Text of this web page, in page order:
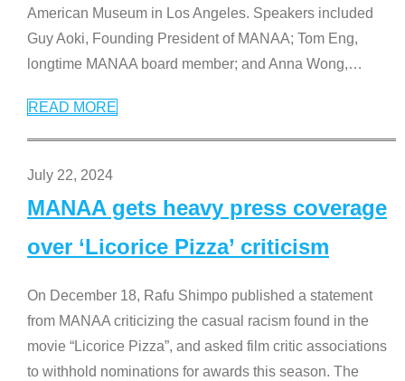
American Museum in Los Angeles. Speakers included
Guy Aoki, Founding President of MANAA; Tom Eng,
longtime MANAA board member; and Anna Wong,…
READ MORE
July 22, 2024
MANAA gets heavy press coverage
over ‘Licorice Pizza’ criticism
On December 18, Rafu Shimpo published a statement
from MANAA criticizing the casual racism found in the
movie “Licorice Pizza”, and asked film critic associations
to withhold nominations for awards this season. The